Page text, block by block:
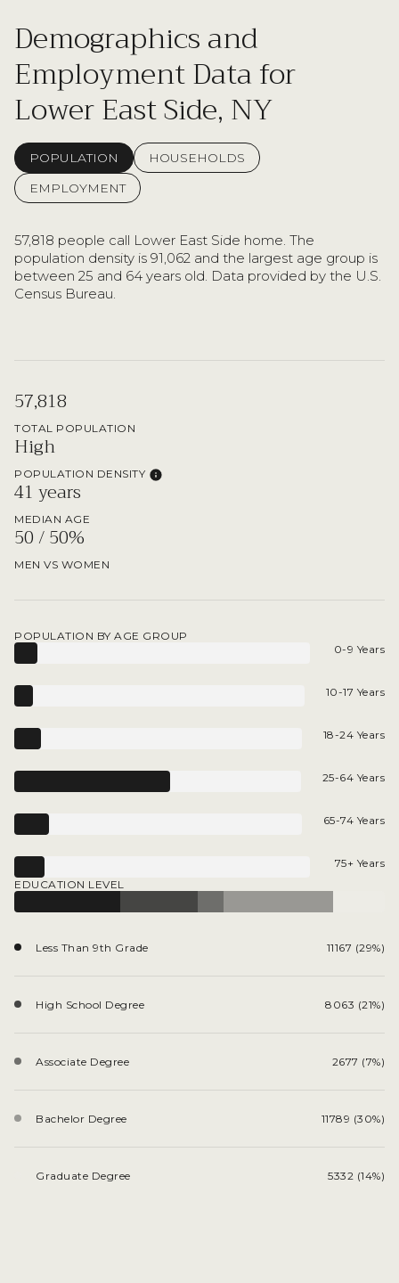
Demographics and
Employment Data for
Lower East Side, NY
POPULATION
HOUSEHOLDS
EMPLOYMENT
57,818 people call Lower East Side home. The
population density is 91,062 and the largest age group is
between 25 and 64 years old. Data provided by the U.S.
Census Bureau.
57,818
TOTAL POPULATION
High
POPULATION DENSITY
41 years
MEDIAN AGE
50 / 50%
MEN VS WOMEN
POPULATION BY AGE GROUP
0-9 Years
10-17 Years
18-24 Years
25-64 Years
65-74 Years
75+ Years
EDUCATION LEVEL
Less Than 9th Grade 11167 (29%)
High School Degree 8063 (21%)
Associate Degree 2677 (7%)
Bachelor Degree 11789 (30%)
Graduate Degree 5332 (14%)